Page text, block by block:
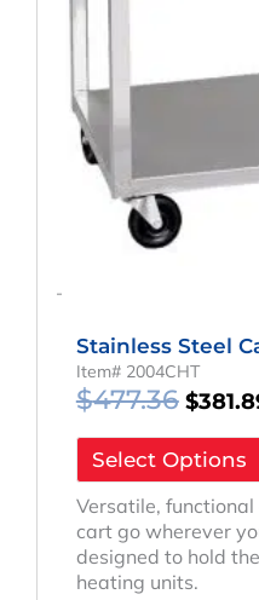
-
Stainless Steel
Item# 2004CHT
$477.36 $
Select Options
Versatile,
cart go wherever
designed to hold
heating units.